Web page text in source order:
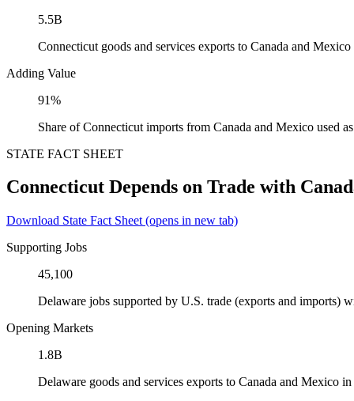
5.5B
Connecticut goods and services exports to Canada and
Adding Value
91%
Share of Connecticut imports from Canada and Mexico used
STATE FACT SHEET
Connecticut Depends on Trade with
Download State Fact Sheet (opens in new tab)
Supporting Jobs
45,100
Delaware jobs supported by U.S. trade (exports and imports)
Opening Markets
1.8B
Delaware goods and services exports to Canada and Mexico